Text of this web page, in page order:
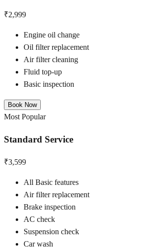
₹2,999
Engine oil change
Oil filter replacement
Air filter cleaning
Fluid top-up
Basic inspection
Book Now
Most Popular
Standard Service
₹3,599
All Basic features
Air filter replacement
Brake inspection
AC check
Suspension check
Car wash